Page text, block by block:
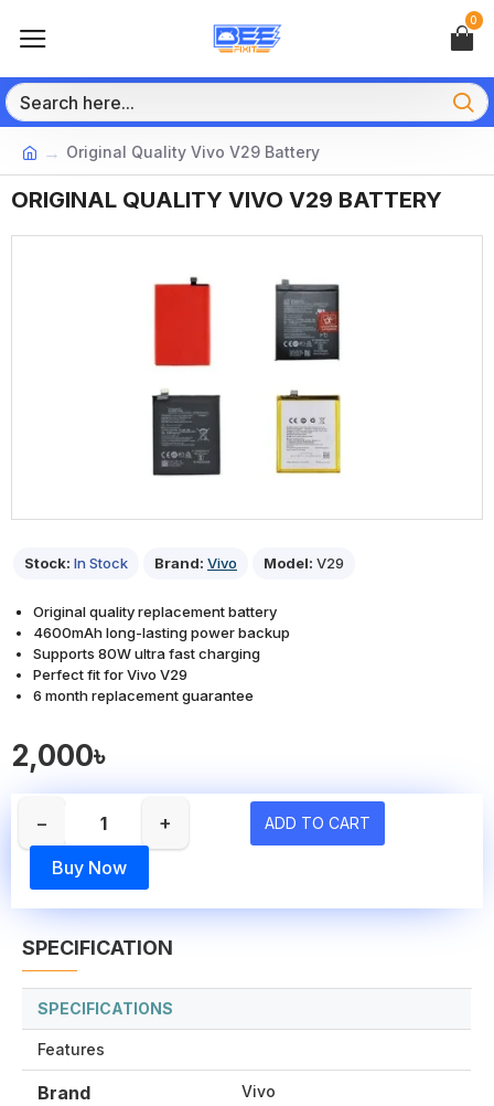
0
Original Quality Vivo V29 Battery
ORIGINAL QUALITY VIVO V29 BATTERY
Stock: In Stock Brand: Vivo Model: V29
2,000৳
− + ADD TO CART
Buy Now
Original quality replacement battery
4600mAh long-lasting power backup
Supports 80W ultra fast charging
Perfect fit for Vivo V29
6 month replacement guarantee
SPECIFICATION
SPECIFICATIONS
Features
Brand Vivo